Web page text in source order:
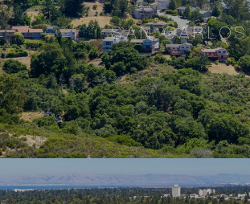
SAN CARLOS